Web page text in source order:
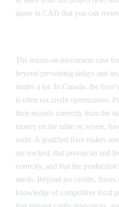
quote in CAD that you can
The return-on-investment case
beyond preventing delays and
matter a lot. In Canada, the
is often tax credit optimization.
their records correctly from the
money on the table or, worse,
audit. A qualified fixer makes
are tracked, that provincial and
correctly, and that the
needs. Beyond tax credits, fixers
knowledge of competitive local